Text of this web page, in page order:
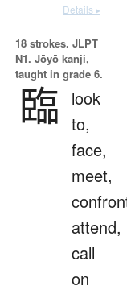
Details ▸
18 strokes. JLPT
N1. Jōyō kanji,
taught in grade 6.
臨
look
to,
face,
meet,
attend,
call
on